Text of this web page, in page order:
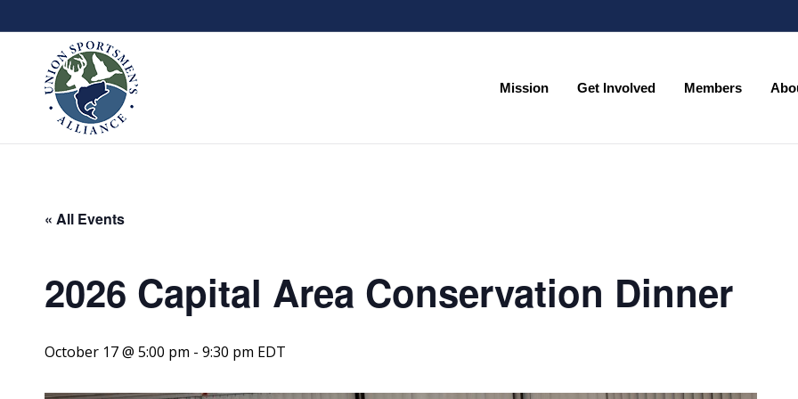
Mission Get Involved Members
« All Events
2026 Capital Area Conservation Dinner
October 17 @ 5:00 pm - 9:30 pm EDT